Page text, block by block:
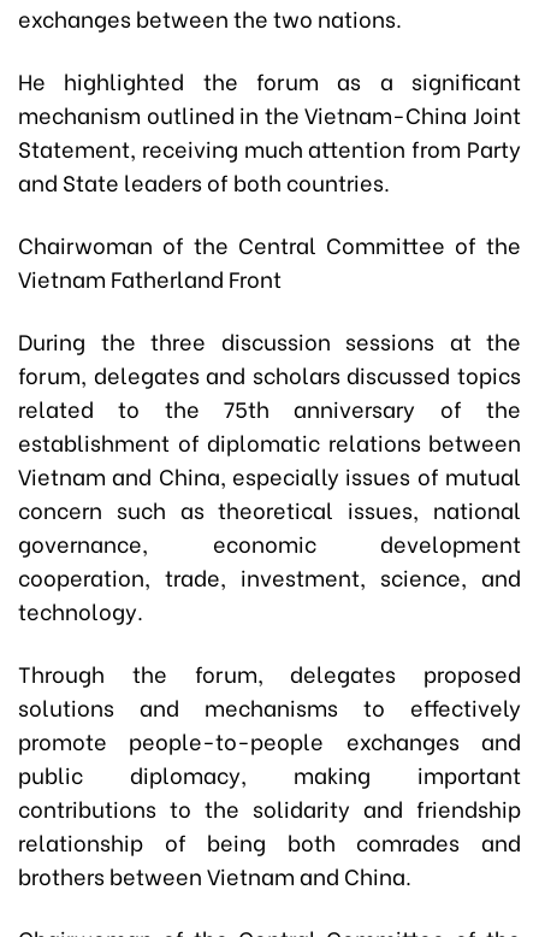
exchanges between the two nations.
He highlighted the forum as a significant
mechanism outlined in the Vietnam-China Joint
Statement, receiving much attention from Party
and State leaders of both countries.
Chairwoman of the Central Committee of the
Vietnam Fatherland Front
During the three discussion sessions at the
forum, delegates and scholars discussed topics
related to the 75th anniversary of the
establishment of diplomatic relations between
Vietnam and China, especially issues of mutual
concern such as theoretical issues, national
governance, economic development
cooperation, trade, investment, science, and
technology.
Through the forum, delegates proposed
solutions and mechanisms to effectively
promote people-to-people exchanges and
public diplomacy, making important
contributions to the solidarity and friendship
relationship of being both comrades and
brothers between Vietnam and China.